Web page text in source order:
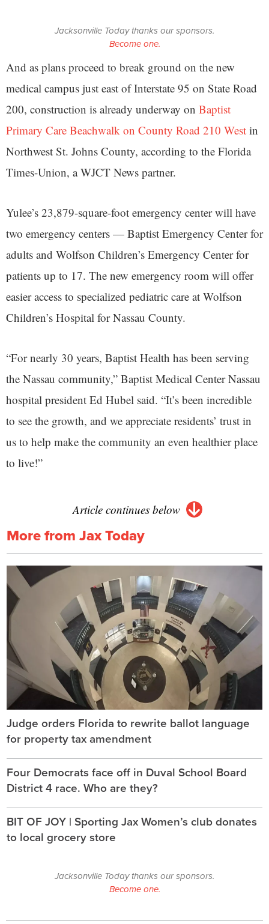
Jacksonville Today thanks our sponsors.
Become one.
And as plans proceed to break ground on the new
medical campus just east of Interstate 95 on State Road
200, construction is already underway on Baptist
Primary Care Beachwalk on County Road 210 West in
Northwest St. Johns County, according to the Florida
Times-Union, a WJCT News partner.
Yulee’s 23,879-square-foot emergency center will have
two emergency centers — Baptist Emergency Center for
adults and Wolfson Children’s Emergency Center for
patients up to 17. The new emergency room will offer
easier access to specialized pediatric care at Wolfson
Children’s Hospital for Nassau County.
“For nearly 30 years, Baptist Health has been serving
the Nassau community,” Baptist Medical Center Nassau
hospital president Ed Hubel said. “It’s been incredible
to see the growth, and we appreciate residents’ trust in
us to help make the community an even healthier place
to live!”
Article continues below
More from Jax Today
Judge orders Florida to rewrite ballot language
for property tax amendment
Four Democrats face off in Duval School Board
District 4 race. Who are they?
BIT OF JOY | Sporting Jax Women’s club donates
to local grocery store
Jacksonville Today thanks our sponsors.
Become one.